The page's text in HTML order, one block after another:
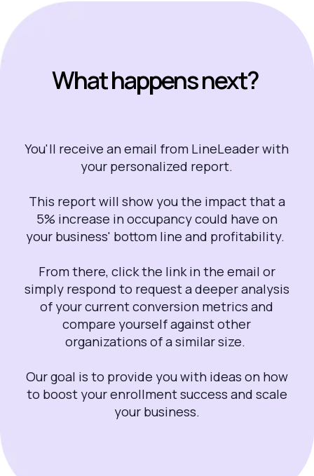
What happens next?
You'll receive an email from LineLeader with
your personalized report.
This report will show you the impact that a
5% increase in occupancy could have on
your business' bottom line and profitability.
From there, click the link in the email or
simply respond to request a deeper analysis
of your current conversion metrics and
compare yourself against other
organizations of a similar size.
Our goal is to provide you with ideas on how
to boost your enrollment success and scale
your business.